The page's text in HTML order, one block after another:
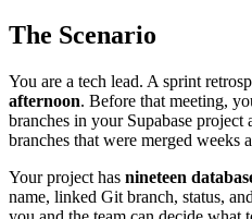
The Scenario
You are a tech lead. A sprint
afternoon. Before that meeting,
branches in your Supabase
branches that were merged weeks
Your project has nineteen
name, linked Git branch, status,